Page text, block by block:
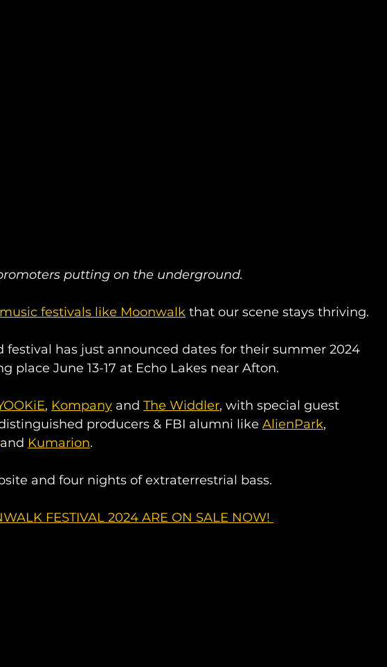
putting on the underground.
festivals like Moonwalk that our scene stays thriving.
festival has just announced dates for their summer 2024
place June 13-17 at Echo Lakes near Afton.
, Kompany and The Widdler, with special guest
producers & FBI alumni like AlienPark,
Kumarion.
and four nights of extraterrestrial bass.
FESTIVAL 2024 ARE ON SALE NOW!